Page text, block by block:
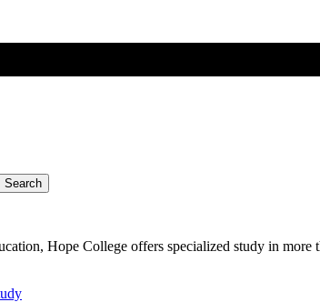
Search
Hope College offers specialized study in more